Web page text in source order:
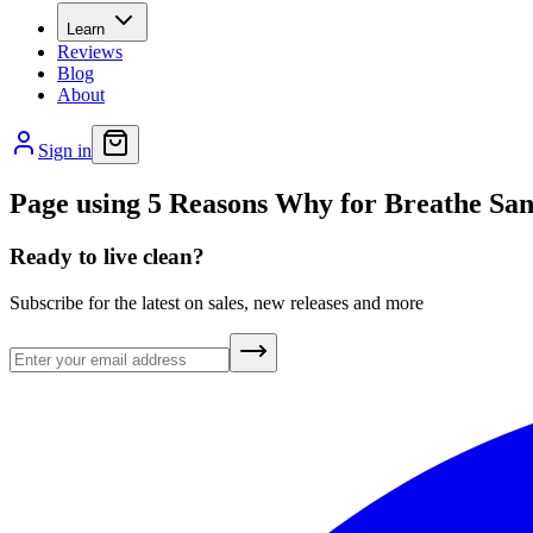
Learn
Reviews
Blog
About
Sign in
Page using 5 Reasons Why for Breathe
Ready to live clean?
Subscribe for the latest on sales, new releases and more